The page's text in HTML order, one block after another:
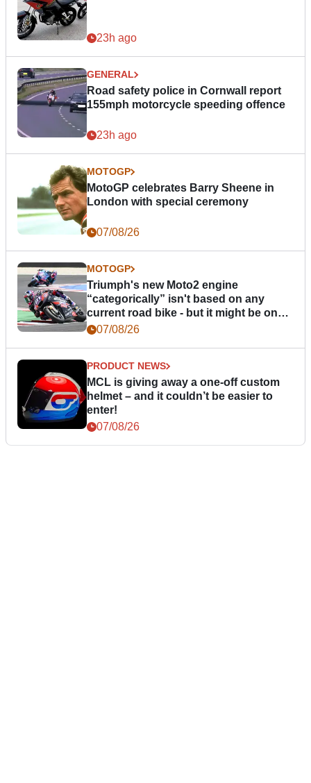
23h ago
GENERAL
Road safety police in Cornwall report
155mph motorcycle speeding offence
23h ago
MOTOGP
MotoGP celebrates Barry Sheene in
London with special ceremony
07/08/26
MOTOGP
Triumph's new Moto2 engine
“categorically” isn't based on any
current road bike - but it might be one
day07/08/26
PRODUCT NEWS
MCL is giving away a one-off custom
helmet – and it couldn’t be easier to
enter!
07/08/26